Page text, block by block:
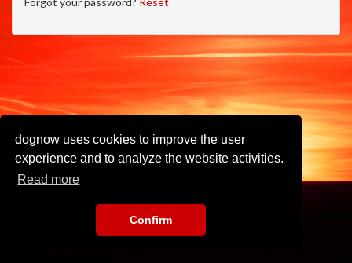
dognow uses cookies to improve the user
experience and to analyze the website activities.
Read more
Confirm